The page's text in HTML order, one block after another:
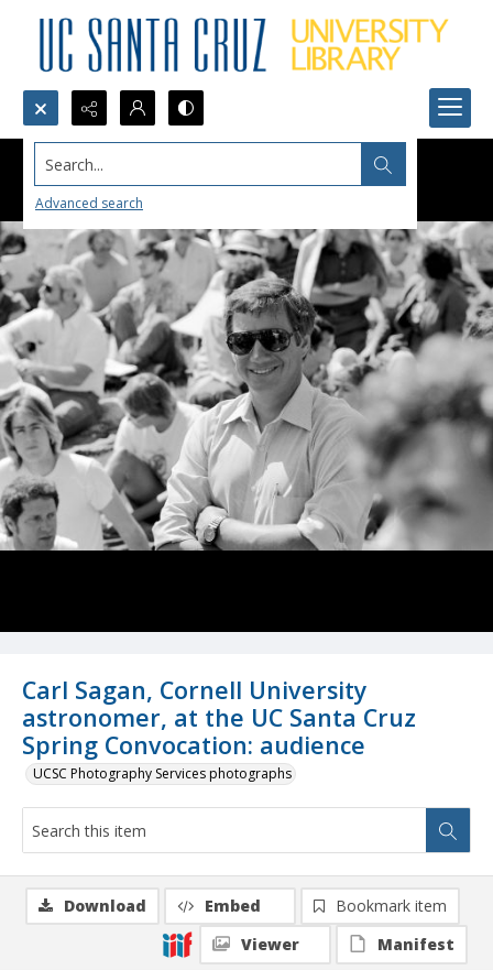
Search...
Advanced search
Carl Sagan, Cornell University
astronomer, at the UC Santa Cruz
Spring Convocation: audience
UCSC Photography Services photographs
Download Embed
Bookmark item
Viewer
Manifest